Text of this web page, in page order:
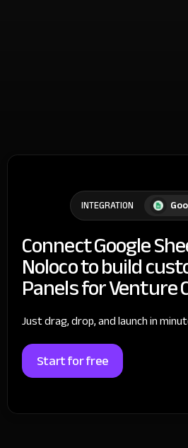
INTEGRATION
Connect Google
Noloco to build
Panels for Venture
Just drag, drop, and launch in
Start for free